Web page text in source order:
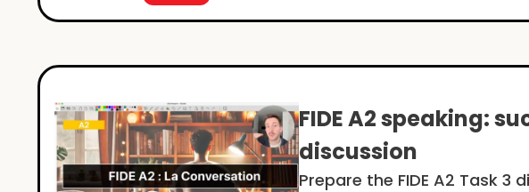
FIDE A2 speaking:
discussion
Prepare the FIDE A2 Task 3